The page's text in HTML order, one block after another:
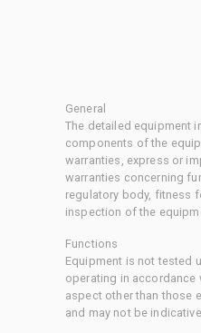
General
The detailed equipment
components of the
warranties, express or
warranties concerning
regulatory body, fitness
inspection of the
Functions
Equipment is not tested
operating in
aspect other than those
and may not be